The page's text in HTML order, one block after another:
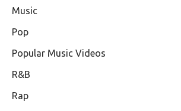
Music
Pop
Popular Music Videos
R&B
Rap